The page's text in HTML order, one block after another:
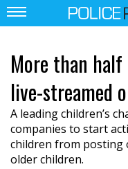
More than half
live-streamed
A leading children’s
companies to start
children from posting
older children.